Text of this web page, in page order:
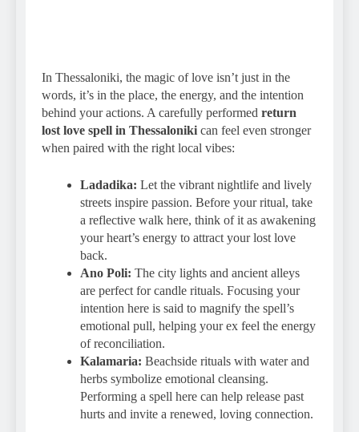
In Thessaloniki, the magic of love isn’t just in the
words, it’s in the place, the energy, and the intention
behind your actions. A carefully performed return
lost love spell in Thessaloniki can feel even stronger
when paired with the right local vibes:
Ladadika: Let the vibrant nightlife and lively
streets inspire passion. Before your ritual, take
a reflective walk here, think of it as awakening
your heart’s energy to attract your lost love
back.
Ano Poli: The city lights and ancient alleys
are perfect for candle rituals. Focusing your
intention here is said to magnify the spell’s
emotional pull, helping your ex feel the energy
of reconciliation.
Kalamaria: Beachside rituals with water and
herbs symbolize emotional cleansing.
Performing a spell here can help release past
hurts and invite a renewed, loving connection.